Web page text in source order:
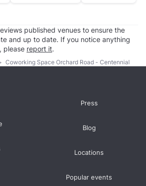
published venues to ensure the
and up to date. If you notice anything
please report it.
Coworking Space Orchard Road - Centennial
Press
Blog
Locations
Popular events